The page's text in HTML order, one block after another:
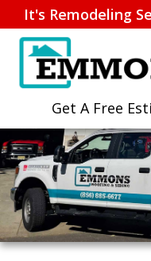
It's Remodeling